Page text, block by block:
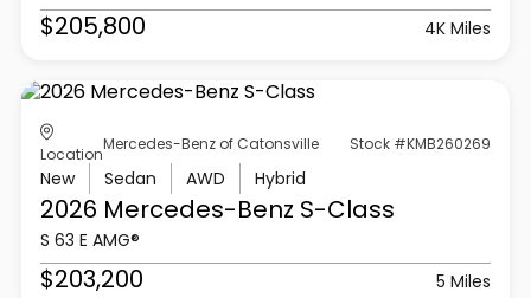
$205,800 4K Miles
Location
Mercedes-Benz of Catonsville Stock #KMB260269
New Sedan AWD Hybrid
2026 Mercedes-Benz S-Class
S 63 E AMG®
$203,200 5 Miles